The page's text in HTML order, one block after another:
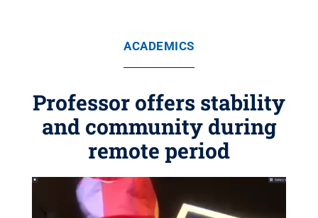
ACADEMICS
Professor offers stability
and community during
remote period